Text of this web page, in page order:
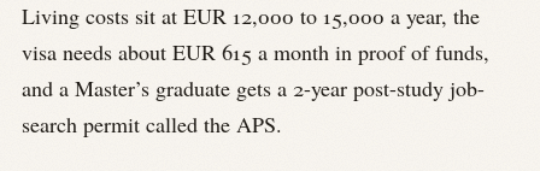
Living costs sit at EUR 12,000 to 15,000 a year, the
visa needs about EUR 615 a month in proof of funds,
and a Master’s graduate gets a 2-year post-study job-
search permit called the APS.